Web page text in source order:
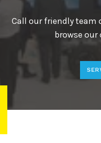
Call our friendly team
browse